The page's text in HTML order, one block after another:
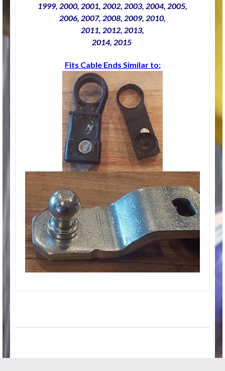
1999, 2000, 2001, 2002, 2003, 2004, 2005,
2006, 2007, 2008, 2009, 2010,
2011, 2012, 2013,
2014, 2015
Fits Cable Ends Similar to: